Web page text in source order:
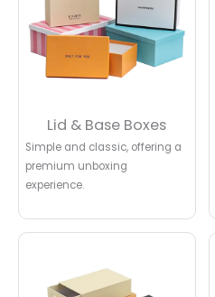
Lid & Base Boxes
Simple and classic, offering a
premium unboxing
experience.